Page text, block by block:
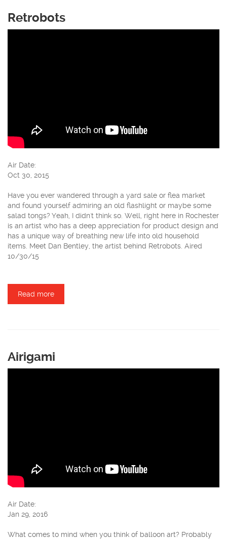
Retrobots
Air Date:
Oct 30, 2015
Have you ever wandered through a yard sale or flea market
and found yourself admiring an old flashlight or maybe some
salad tongs? Yeah, I didn't think so. Well, right here in Rochester
is an artist who has a deep appreciation for product design and
has a unique way of breathing new life into old household
items. Meet Dan Bentley, the artist behind Retrobots. Aired
10/30/15
Read more
Airigami
Air Date:
Jan 29, 2016
What comes to mind when you think of balloon art? Probably